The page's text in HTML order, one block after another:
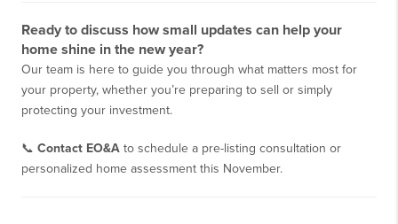
Ready to discuss how small updates can help your
home shine in the new year?
Our team is here to guide you through what matters most for
your property, whether you’re preparing to sell or simply
protecting your investment.
📞 Contact EO&A to schedule a pre-listing consultation or
personalized home assessment this November.